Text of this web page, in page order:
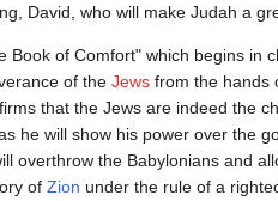
David, who will make Judah a
Book of Comfort" which begins in
of the Jews from the hands
that the Jews are indeed the
he will show his power over the
overthrow the Babylonians and
of Zion under the rule of a